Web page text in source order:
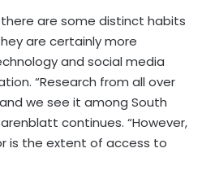
are some distinct habits
are certainly more
and social media
“Research from all over
we see it among South
continues. “However,
is the extent of access to